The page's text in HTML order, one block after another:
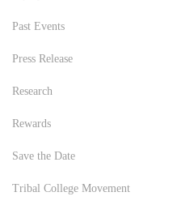
Past Events
Press Release
Research
Rewards
Save the Date
Tribal College Movement